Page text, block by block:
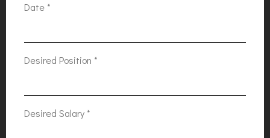
Date*
Desired Position *
Desired Salary*